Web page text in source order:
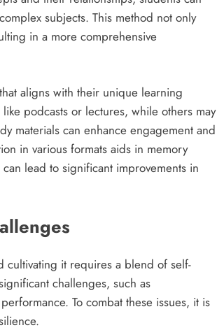
subjects. This method not only
in a more comprehensive
aligns with their unique learning
podcasts or lectures, while others may
materials can enhance engagement and
in various formats aids in memory
lead to significant improvements in
cultivating it requires a blend of self-
challenges, such as
To combat these issues, it is